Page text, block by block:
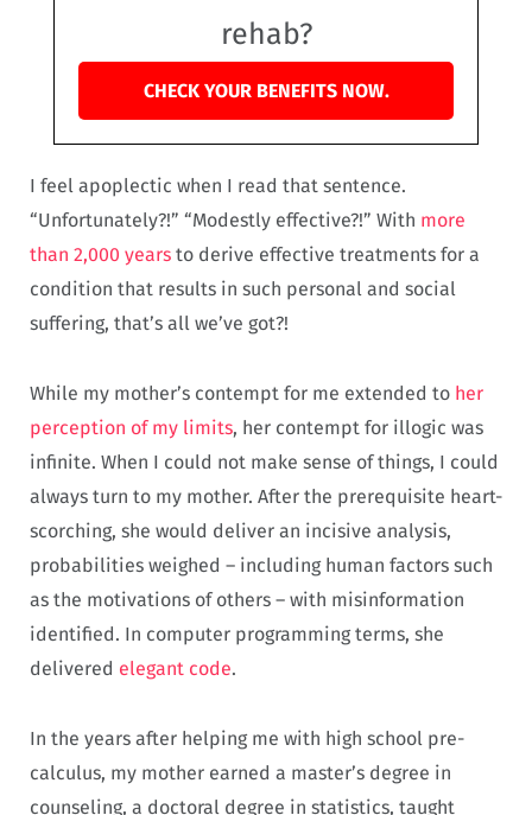
rehab?
CHECK YOUR BENEFITS NOW.
I feel apoplectic when I read that sentence.
“Unfortunately?!” “Modestly effective?!” With more
than 2,000 years to derive effective treatments for a
condition that results in such personal and social
suffering, that’s all we’ve got?!
While my mother’s contempt for me extended to her
perception of my limits, her contempt for illogic was
infinite. When I could not make sense of things, I could
always turn to my mother. After the prerequisite heart-
scorching, she would deliver an incisive analysis,
probabilities weighed – including human factors such
as the motivations of others – with misinformation
identified. In computer programming terms, she
delivered elegant code.
In the years after helping me with high school pre-
calculus, my mother earned a master’s degree in
counseling, a doctoral degree in statistics, taught